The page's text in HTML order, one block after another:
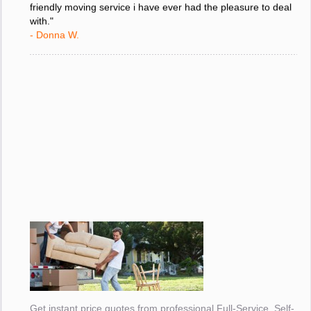
friendly moving service i have ever had the pleasure to deal
with."
- Donna W.
Get instant price quotes from professional Full-Service, Self-